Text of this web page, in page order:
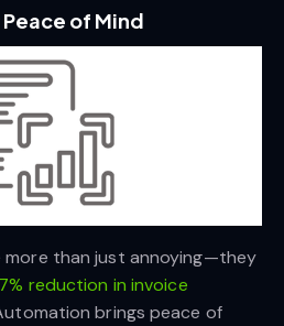
of Mind
more than just annoying—they
reduction in invoice
brings peace of